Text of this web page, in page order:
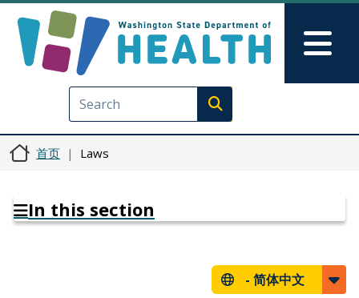
Execute search
首页 Laws
In this section
- 简体中文